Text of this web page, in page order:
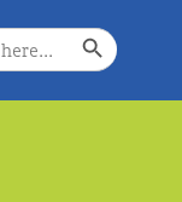
Search Button